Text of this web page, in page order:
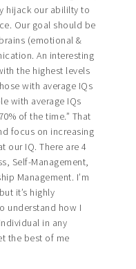
hijack our abililty to
Our goal should be
(emotional &
An interesting
the highest levels
with average IQs
with average IQs
of the time.” That
focus on increasing
our IQ. There are 4
Self-Management,
Management. I’m
it’s highly
understand how I
in any
the best of me